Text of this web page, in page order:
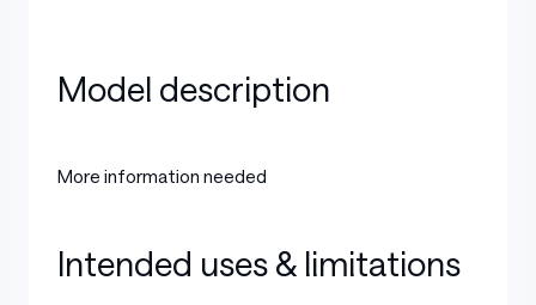
Model description
More information needed
Intended uses & limitations